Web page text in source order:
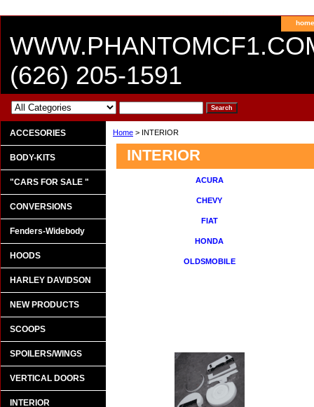
home
(626) 205-1591
Home > INTERIOR
INTERIOR
ACURA
CHEVY
FIAT
HONDA
OLDSMOBILE
ACCESORIES
BODY-KITS
"CARS FOR SALE "
CONVERSIONS
Fenders-Widebody
HOODS
HARLEY DAVIDSON
NEW PRODUCTS
SCOOPS
SPOILERS/WINGS
VERTICAL DOORS
INTERIOR